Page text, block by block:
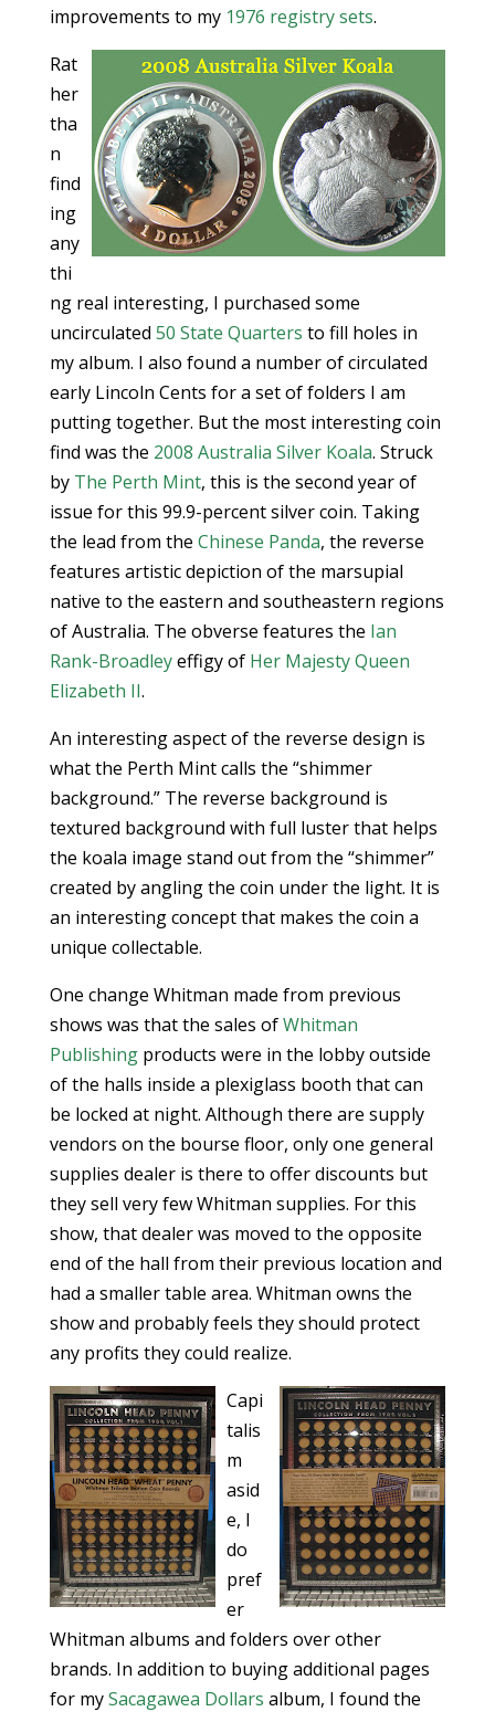
improvements to my 1976 registry sets.
Rat
her
tha
n
find
ing
any
thi
ng real interesting, I purchased some
uncirculated 50 State Quarters to fill holes in
my album. I also found a number of circulated
early Lincoln Cents for a set of folders I am
putting together. But the most interesting coin
find was the 2008 Australia Silver Koala. Struck
by The Perth Mint, this is the second year of
issue for this 99.9-percent silver coin. Taking
the lead from the Chinese Panda, the reverse
features artistic depiction of the marsupial
native to the eastern and southeastern regions
of Australia. The obverse features the Ian
Rank-Broadleyeffigy of Her Majesty Queen
Elizabeth II.
An interesting aspect of the reverse design is
what the Perth Mint calls the “shimmer
background.” The reverse background is
textured background with full luster that helps
the koala image stand out from the “shimmer”
created by angling the coin under the light. It is
an interesting concept that makes the coin a
unique collectable.
One change Whitman made from previous
shows was that the sales ofWhitman
Publishingproducts were in the lobby outside
of the halls inside a plexiglass booth that can
be locked at night. Although there are supply
vendors on the bourse floor, only one general
supplies dealer is there to offer discounts but
they sell very few Whitman supplies. For this
show, that dealer was moved to the opposite
end of the hall from their previous location and
had a smaller table area. Whitman owns the
show and probably feels they should protect
any profits they could realize.
Capi
talis
m
asid
e, I
do
pref
er
Whitman albums and folders over other
brands. In addition to buying additional pages
for mySacagawea Dollars album, I found the